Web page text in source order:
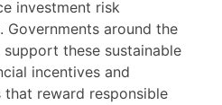
investment risk
Governments around the
these sustainable
incentives and
reward responsible